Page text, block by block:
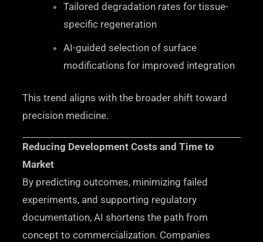
Tailored degradation rates for tissue-
specific regeneration
AI-guided selection of surface
modifications for improved integration
This trend aligns with the broader shift toward
precision medicine.
Reducing Development Costs and Time to
Market
By predicting outcomes, minimizing failed
experiments, and supporting regulatory
documentation, AI shortens the path from
concept to commercialization. Companies